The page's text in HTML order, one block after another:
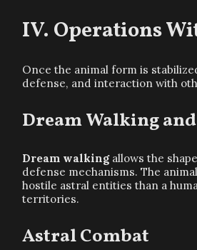
Operations
Once the animal form is
defense, and interaction with
Dream Walking
Dream walkingallows the
defense mechanisms. The
hostile astral entities than a
territories.
Astral Combat